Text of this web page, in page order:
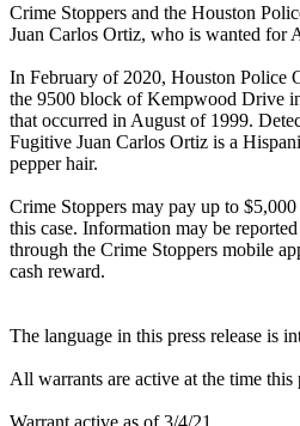
Crime Stoppers and the Houston
Juan Carlos Ortiz, who is wanted for
In February of 2020, Houston Police
the 9500 block of Kempwood Drive
that occurred in August of 1999.
Fugitive Juan Carlos Ortiz is a
pepper hair.
Crime Stoppers may pay up to
this case. Information may be
through the Crime Stoppers mobile
cash reward.
The language in this press release is
All warrants are active at the time this
Warrant active as of 3/4/21.